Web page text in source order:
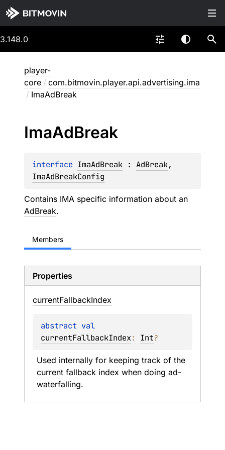
3.148.0
player-
core / com.bitmovin.player.api.advertising.ima
/ ImaAdBreak
ImaAdBreak
interface ImaAdBreak : AdBreak
ImaAdBreakConfig
Contains IMA specific information about an
AdBreak.
Members
Properties
currentFallbackIndex
abstract
currentFallbackIndex: Int?
Used internally for keeping track of the
current fallback index when doing ad-
waterfalling.